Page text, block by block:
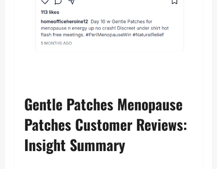
Gentle Patches Menopause
Patches Customer Reviews:
Insight Summary